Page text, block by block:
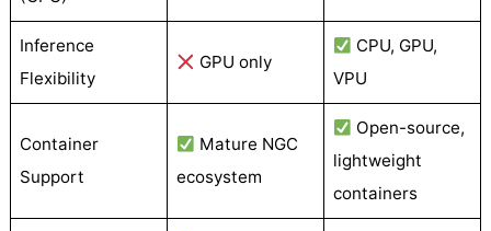
Inference
Flexibility
GPU only
CPU, GPU,
VPU
Container
Support
Mature NGC
ecosystem
Open-source,
lightweight
containers